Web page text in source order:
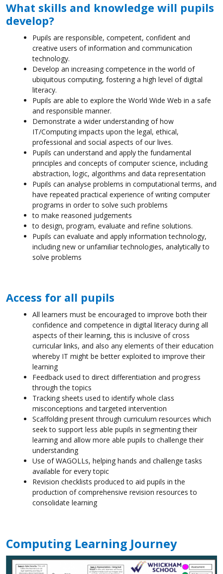
What skills and knowledge will pupils
develop?
Pupils are responsible, competent, confident and
creative users of information and communication
technology.
Develop an increasing competence in the world of
ubiquitous computing, fostering a high level of digital
literacy.
Pupils are able to explore the World Wide Web in a safe
and responsible manner.
Demonstrate a wider understanding of how
IT/Computing impacts upon the legal, ethical,
professional and social aspects of our lives.
Pupils can understand and apply the fundamental
principles and concepts of computer science, including
abstraction, logic, algorithms and data representation
Pupils can analyse problems in computational terms, and
have repeated practical experience of writing computer
programs in order to solve such problems
to make reasoned judgements
to design, program, evaluate and refine solutions.
Pupils can evaluate and apply information technology,
including new or unfamiliar technologies, analytically to
solve problems
Access for all pupils
All learners must be encouraged to improve both their
confidence and competence in digital literacy during all
aspects of their learning, this is inclusive of cross
curricular links, and also any elements of their education
whereby IT might be better exploited to improve their
learning
Feedback used to direct differentiation and progress
through the topics
Tracking sheets used to identify whole class
misconceptions and targeted intervention
Scaffolding present through curriculum resources which
seek to support less able pupils in segmenting their
learning and allow more able pupils to challenge their
understanding
Use of WAGOLLs, helping hands and challenge tasks
available for every topic
Revision checklists produced to aid pupils in the
production of comprehensive revision resources to
consolidate learning
Computing Learning Journey